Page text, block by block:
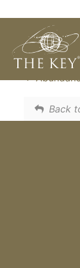
When
need to
Back